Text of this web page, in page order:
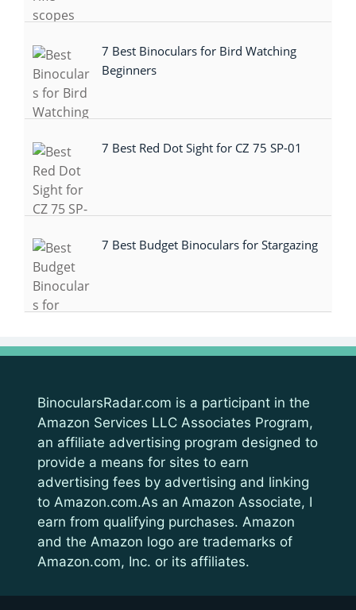
7 Best Binoculars for Bird Watching
Beginners
7 Best Red Dot Sight for CZ 75 SP-01
7 Best Budget Binoculars for Stargazing
BinocularsRadar.com is a participant in the
Amazon Services LLC Associates Program,
an affiliate advertising program designed to
provide a means for sites to earn
advertising fees by advertising and linking
to Amazon.com.As an Amazon Associate, I
earn from qualifying purchases. Amazon
and the Amazon logo are trademarks of
Amazon.com, Inc. or its affiliates.